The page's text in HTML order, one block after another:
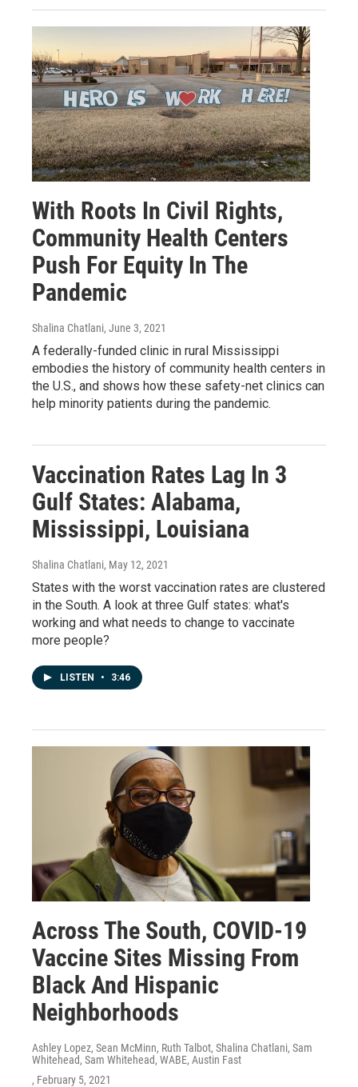
With Roots In Civil Rights,
Community Health Centers
Push For Equity In The
Pandemic
Shalina Chatlani, June 3, 2021
A federally-funded clinic in rural Mississippi
embodies the history of community health centers in
the U.S., and shows how these safety-net clinics can
help minority patients during the pandemic.
Vaccination Rates Lag In 3
Gulf States: Alabama,
Mississippi, Louisiana
Shalina Chatlani, May 12, 2021
States with the worst vaccination rates are clustered
in the South. A look at three Gulf states: what's
working and what needs to change to vaccinate
more people?
LISTEN • 3:46
Across The South, COVID-19
Vaccine Sites Missing From
Black And Hispanic
Neighborhoods
Ashley Lopez, Sean McMinn, Ruth Talbot, Shalina Chatlani, Sam
Whitehead, Sam Whitehead, WABE, Austin Fast
, February 5, 2021